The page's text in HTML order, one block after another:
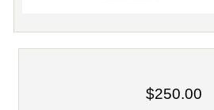
$250.00